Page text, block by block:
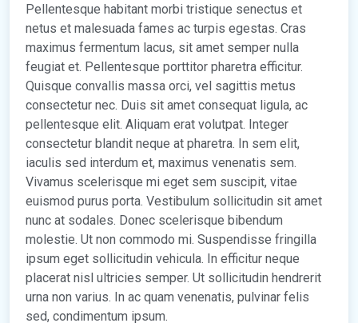
Pellentesque habitant morbi tristique senectus et
netus et malesuada fames ac turpis egestas. Cras
maximus fermentum lacus, sit amet semper nulla
feugiat et. Pellentesque porttitor pharetra efficitur.
Quisque convallis massa orci, vel sagittis metus
consectetur nec. Duis sit amet consequat ligula, ac
pellentesque elit. Aliquam erat volutpat. Integer
consectetur blandit neque at pharetra. In sem elit,
iaculis sed interdum et, maximus venenatis sem.
Vivamus scelerisque mi eget sem suscipit, vitae
euismod purus porta. Vestibulum sollicitudin sit amet
nunc at sodales. Donec scelerisque bibendum
molestie. Ut non commodo mi. Suspendisse fringilla
ipsum eget sollicitudin vehicula. In efficitur neque
placerat nisl ultricies semper. Ut sollicitudin hendrerit
urna non varius. In ac quam venenatis, pulvinar felis
sed, condimentum ipsum.